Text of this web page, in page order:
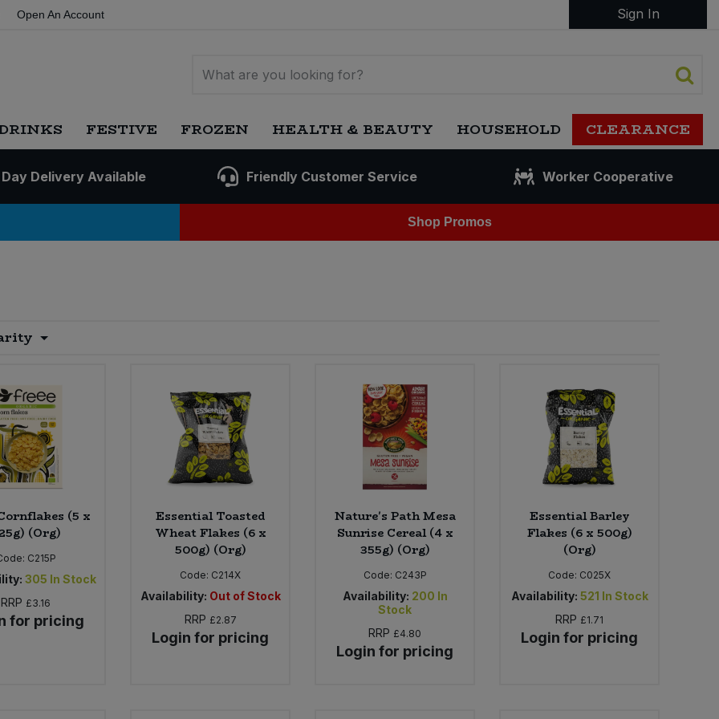
Open An Account Sign In
FESTIVE FROZEN HEALTH & BEAUTY HOUSEHOLD CLEARANCE
Delivery Available Friendly Customer Service Worker Cooperative
Shop Promos
(5 x
(Org)
C215P
305 In Stock
RRP £3.16
for pricing
Essential Toasted
Wheat Flakes (6 x
500g) (Org)
Code: C214X
Availability: Out of Stock
RRP £2.87
Login for pricing
Nature's Path Mesa
Sunrise Cereal (4 x
355g) (Org)
Code: C243P
Availability: 200 In
Stock
RRP £4.80
Login for pricing
Essential Barley
Flakes (6 x 500g)
(Org)
Code: C025X
Availability: 521 In Stock
RRP £1.71
Login for pricing